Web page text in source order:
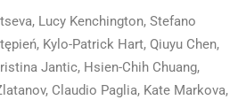
Lucy Kenchington, Stefano
Kylo-Patrick Hart, Qiuyu Chen,
Jantic, Hsien-Chih Chuang,
Claudio Paglia, Kate Markova,